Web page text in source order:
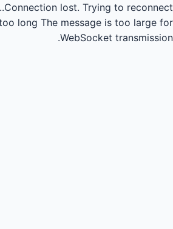
Connection lost. Trying to reconnect...
long The message is too large for
WebSocket transmission.